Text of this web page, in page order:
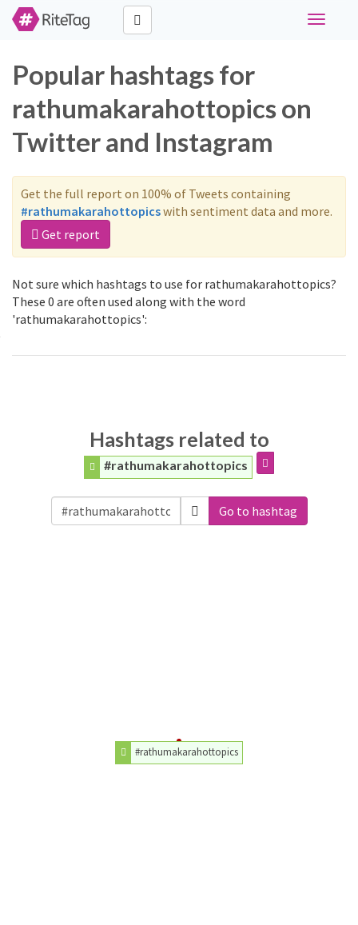
Toggle
Popular hashtags for
rathumakarahottopics on
Twitter and Instagram
Get the full report on 100% of Tweets containing
#rathumakarahottopicswith sentiment data and more.
Get report
Not sure which hashtags to use for rathumakarahottopics?
These 0 are often used along with the word
'rathumakarahottopics':
Hashtags related to
#rathumakarahottopics
Go to hashtag
#rathumakarahottopics